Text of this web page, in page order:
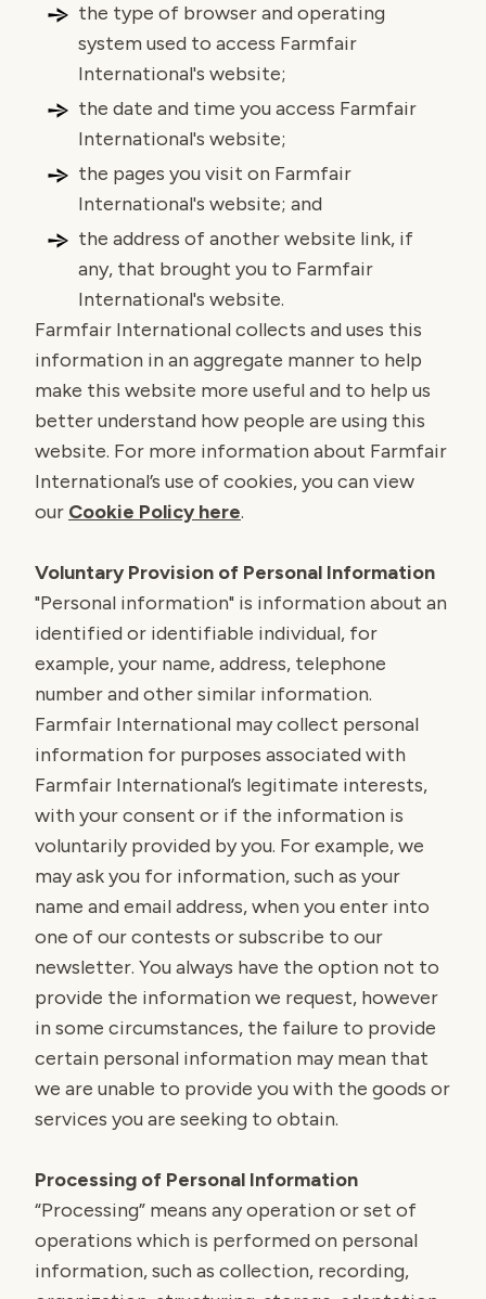
the type of browser and operating
system used to access Farmfair
International's website;
the date and time you access Farmfair
International's website;
the pages you visit on Farmfair
International's website; and
the address of another website link, if
any, that brought you to Farmfair
International's website.
Farmfair International collects and uses this
information in an aggregate manner to help
make this website more useful and to help us
better understand how people are using this
website. For more information about Farmfair
International’s use of cookies, you can view
our Cookie Policy here.
Voluntary Provision of Personal Information
"Personal information" is information about an
identified or identifiable individual, for
example, your name, address, telephone
number and other similar information.
Farmfair International may collect personal
information for purposes associated with
Farmfair International’s legitimate interests,
with your consent or if the information is
voluntarily provided by you. For example, we
may ask you for information, such as your
name and email address, when you enter into
one of our contests or subscribe to our
newsletter. You always have the option not to
provide the information we request, however
in some circumstances, the failure to provide
certain personal information may mean that
we are unable to provide you with the goods or
services you are seeking to obtain.
Processing of Personal Information
“Processing” means any operation or set of
operations which is performed on personal
information, such as collection, recording,